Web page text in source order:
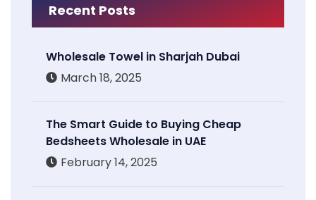
Recent Posts
Wholesale Towel in Sharjah Dubai
March 18, 2025
The Smart Guide to Buying Cheap
Bedsheets Wholesale in UAE
February 14, 2025